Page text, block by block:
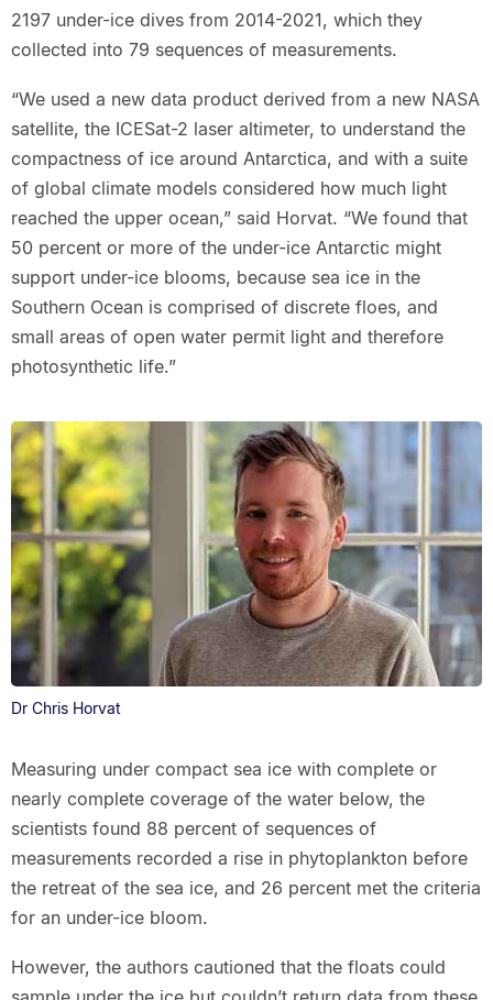
2197 under-ice dives from 2014-2021, which they
collected into 79 sequences of measurements.
“We used a new data product derived from a new NASA
satellite, the ICESat-2 laser altimeter, to understand the
compactness of ice around Antarctica, and with a suite
of global climate models considered how much light
reached the upper ocean,” said Horvat. “We found that
50 percent or more of the under-ice Antarctic might
support under-ice blooms, because sea ice in the
Southern Ocean is comprised of discrete floes, and
small areas of open water permit light and therefore
photosynthetic life.”
Dr Chris Horvat
Measuring under compact sea ice with complete or
nearly complete coverage of the water below, the
scientists found 88 percent of sequences of
measurements recorded a rise in phytoplankton before
the retreat of the sea ice, and 26 percent met the criteria
for an under-ice bloom.
However, the authors cautioned that the floats could